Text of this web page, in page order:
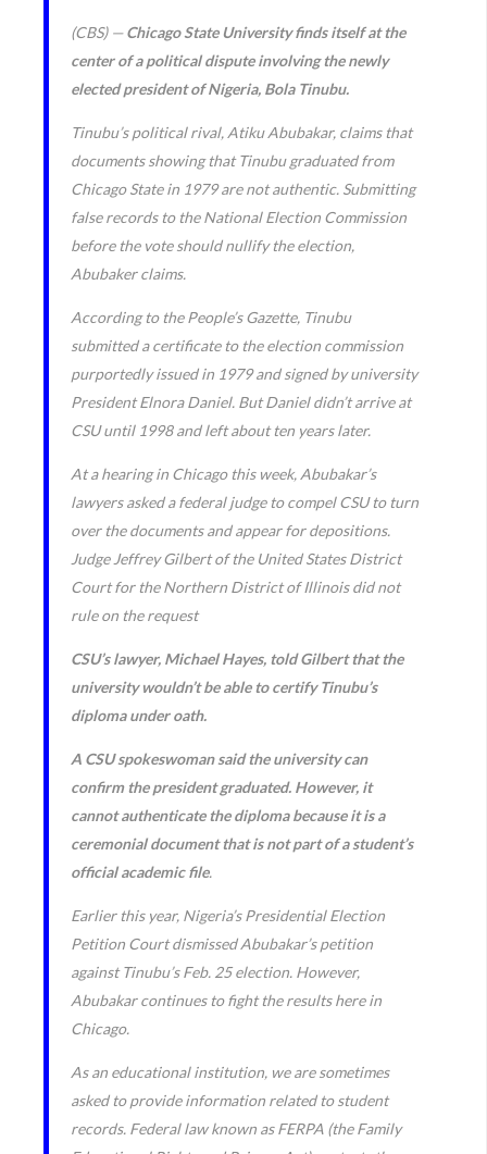
(CBS) —Chicago State University finds itself at the
center of a political dispute involving the newly
elected president of Nigeria, Bola Tinubu.
Tinubu’s political rival, Atiku Abubakar, claims that
documents showing that Tinubu graduated from
Chicago State in 1979 are not authentic. Submitting
false records to the National Election Commission
before the vote should nullify the election,
Abubaker claims.
According to the People’s Gazette, Tinubu
submitted a certificate to the election commission
purportedly issued in 1979 and signed by university
President Elnora Daniel. But Daniel didn’t arrive at
CSU until 1998 and left about ten years later.
At a hearing in Chicago this week, Abubakar’s
lawyers asked a federal judge to compel CSU to turn
over the documents and appear for depositions.
Judge Jeffrey Gilbert of the United States District
Court for the Northern District of Illinois did not
rule on the request
CSU’s lawyer, Michael Hayes, told Gilbert that the
university wouldn’t be able to certify Tinubu’s
diploma under oath.
A CSU spokeswoman said the university can
confirm the president graduated. However, it
cannot authenticate the diploma because it is a
ceremonial document that is not part of a student’s
official academic file.
Earlier this year, Nigeria’s Presidential Election
Petition Court dismissed Abubakar’s petition
against Tinubu’s Feb. 25 election. However,
Abubakar continues to fight the results here in
Chicago.
As an educational institution, we are sometimes
asked to provide information related to student
records. Federal law known as FERPA (the Family